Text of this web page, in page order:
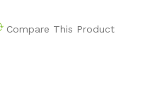
Compare This Product